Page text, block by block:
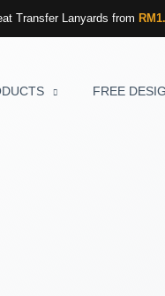
Transfer Lanyards from
FREE